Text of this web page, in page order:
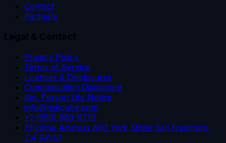
Contact
Partners
Legal & Contact
Privacy Policy
Terms of Service
Licenses & Disclosures
Compensation Disclosure
Key Person Life Notice
info@riskcube.com
+1 (650) 663-9719
Physical Address 660 York Street San Francisco,
CA 94110